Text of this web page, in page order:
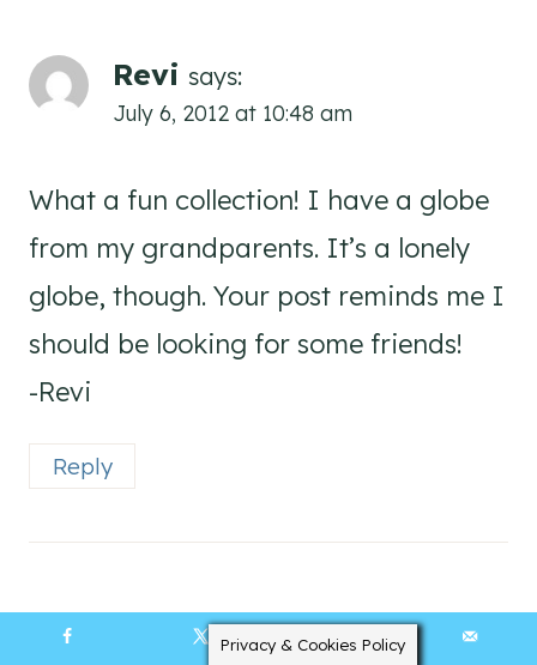
Revi says:
July 6, 2012 at 10:48 am
What a fun collection! I have a globe
from my grandparents. It’s a lonely
globe, though. Your post reminds me I
should be looking for some friends!
-Revi
Reply
says:Privacy & Cookies Policy